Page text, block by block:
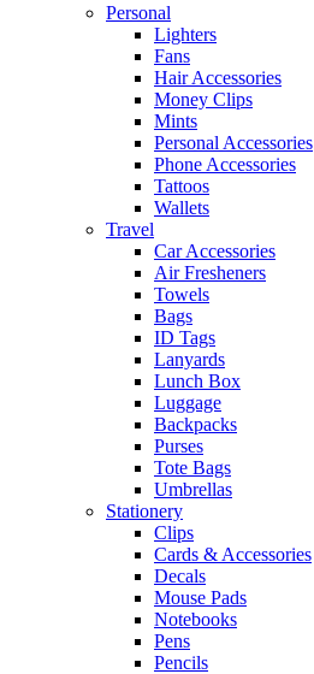
Personal
Lighters
Fans
Hair Accessories
Money Clips
Mints
Personal Accessories
Phone Accessories
Tattoos
Wallets
Travel
Car Accessories
Air Fresheners
Towels
Bags
ID Tags
Lanyards
Lunch Box
Luggage
Backpacks
Purses
Tote Bags
Umbrellas
Stationery
Clips
Cards & Accessories
Decals
Mouse Pads
Notebooks
Pens
Pencils